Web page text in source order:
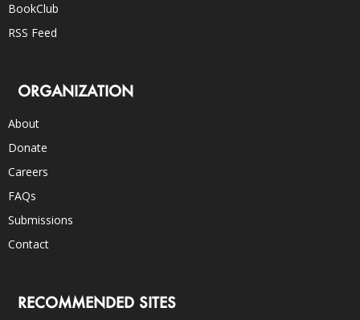
BookClub
RSS Feed
ORGANIZATION
About
Donate
Careers
FAQs
Submissions
Contact
RECOMMENDED SITES